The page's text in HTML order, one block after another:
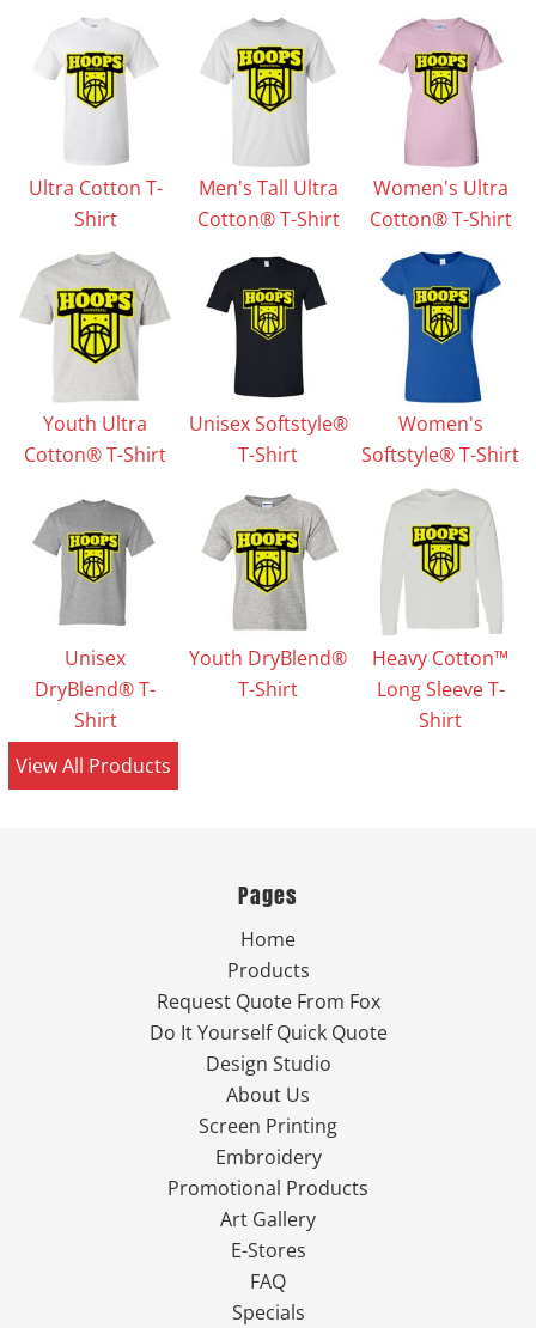
Ultra Cotton T-
Shirt
Men's Tall Ultra
Cotton® T-Shirt
Women's Ultra
Cotton® T-Shirt
Youth Ultra
Cotton® T-Shirt
Unisex Softstyle®
T-Shirt
Women's
Softstyle® T-Shirt
Unisex
DryBlend® T-
Shirt
Youth DryBlend®
T-Shirt
Heavy Cotton™
Long Sleeve T-
Shirt
View All Products
Pages
Home
Products
Request Quote From Fox
Do It Yourself Quick Quote
Design Studio
About Us
Screen Printing
Embroidery
Promotional Products
Art Gallery
E-Stores
FAQ
Specials